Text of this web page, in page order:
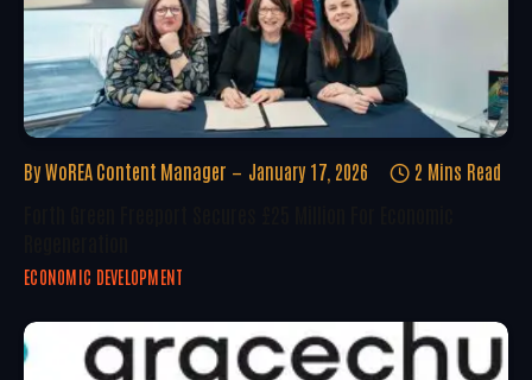
By WoREA Content Manager January 17, 2026 2 Mins Read
ECONOMIC DEVELOPMENT